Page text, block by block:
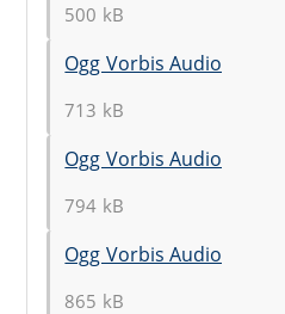
500 kB
Ogg Vorbis Audio
713 kB
Ogg Vorbis Audio
794 kB
Ogg Vorbis Audio
865 kB